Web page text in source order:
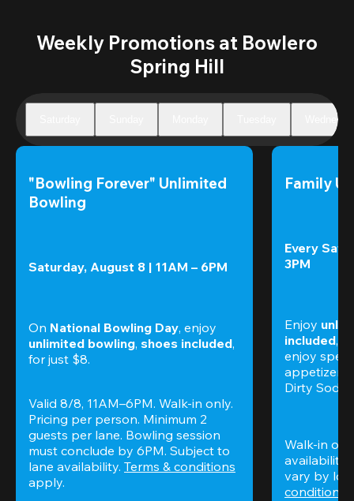
Weekly Promotions at Bowlero
Spring Hill
"Bowling Forever" Unlimited
Bowling
Saturday, August 8 | 11AM – 6PM
On National Bowling Day, enjoy
unlimited bowling, shoes included,
for just $8.
Valid 8/8, 11AM–6PM. Walk-in only.
Pricing per person. Minimum 2
guests per lane. Bowling session
must conclude by 6PM. Subject to
lane availability. Terms & conditions
apply.
Family
Every
3PM
Enjoy
included,
enjoy
appetizers,
Dirty
Walk-in
availability.
vary by
conditions